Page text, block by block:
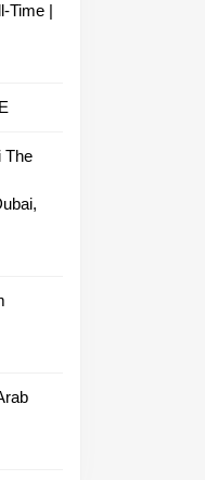
Time |
The